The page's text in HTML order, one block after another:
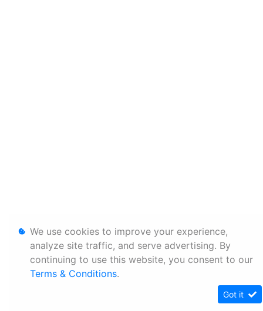
We use cookies to improve your experience,
analyze site traffic, and serve advertising. By
continuing to use this website, you consent to our
Terms & Conditions.
Got it